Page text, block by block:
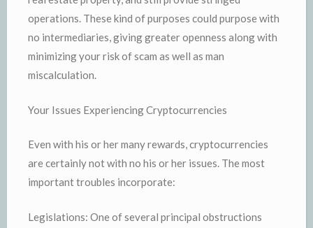
operations. These kind of purposes could purpose with
no intermediaries, giving greater openness along with
minimizing your risk of scam as well as man
miscalculation.
Your Issues Experiencing Cryptocurrencies
Even with his or her many rewards, cryptocurrencies
are certainly not with no his or her issues. The most
important troubles incorporate:
Legislations: One of several principal obstructions